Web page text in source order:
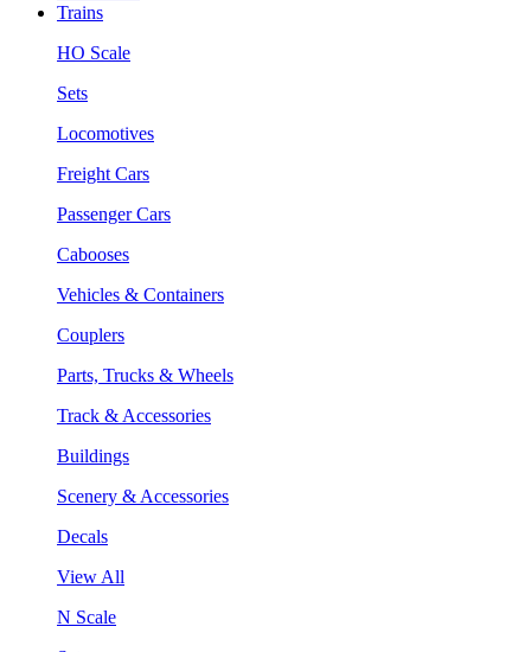
Trains
HO Scale
Sets
Locomotives
Freight Cars
Passenger Cars
Cabooses
Vehicles & Containers
Couplers
Parts, Trucks & Wheels
Track & Accessories
Buildings
Scenery & Accessories
Decals
View All
N Scale